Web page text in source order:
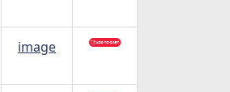
image